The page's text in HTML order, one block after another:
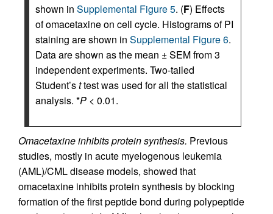
shown in Supplemental Figure 5. (F) Effects
of omacetaxine on cell cycle. Histograms of PI
staining are shown in Supplemental Figure 6.
Data are shown as the mean ± SEM from 3
independent experiments. Two-tailed
Student’sttest was used for all the statistical
analysis. *P < 0.01.
Omacetaxine inhibits protein synthesis. Previous
studies, mostly in acute myelogenous leukemia
(AML)/CML disease models, showed that
omacetaxine inhibits protein synthesis by blocking
formation of the first peptide bond during polypeptide